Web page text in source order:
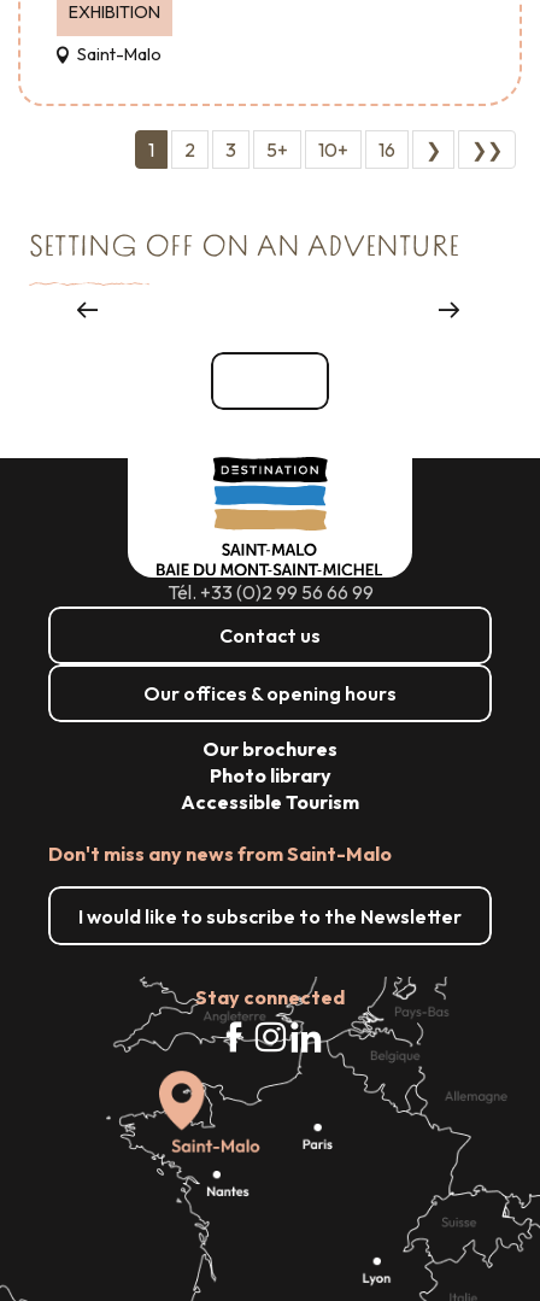
EXHIBITION
Saint-Malo
1 2 3 5+ 10+ 16 ❯ ❯❯
SETTING OFF ON AN ADVENTURE
Tél. +33 (0)2 99 56 66 99
Contact us
Our offices & opening hours
Don't miss any news from Saint-Malo
I would like to subscribe to the Newsletter
Stay connected
Our brochures
Photo library
Accessible Tourism